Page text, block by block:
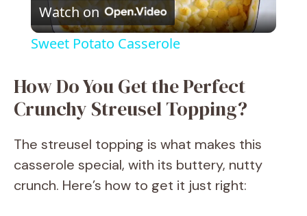
l
y
V
i
Watch on
Sweet Potato Casserole
How Do You Get the Perfect
Crunchy Streusel Topping?
The streusel topping is what makes this
casserole special, with its buttery, nutty
crunch. Here’s how to get it just right: